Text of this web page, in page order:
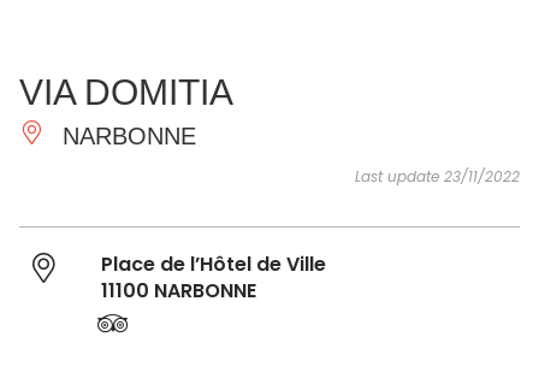
ESSENTIAL
AND
DO
VIA DOMITIA
NARBONNE
Last update 23/11/2022
Place de l’Hôtel de Ville
11100 NARBONNE